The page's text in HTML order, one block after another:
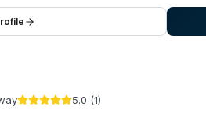
furniture cleaning, tile and
affected by flood, fire, smoke,
to their operations. A
5.0 (1)